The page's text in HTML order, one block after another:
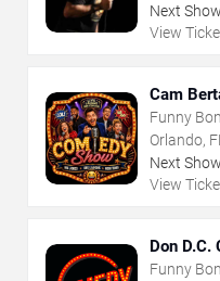
Next
View
Cam
Funny
Orlando, FL
Next
View
Don D.C.
Funny